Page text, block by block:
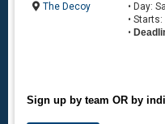
The Decoy
• Day:
•
•
Sign up by team OR by